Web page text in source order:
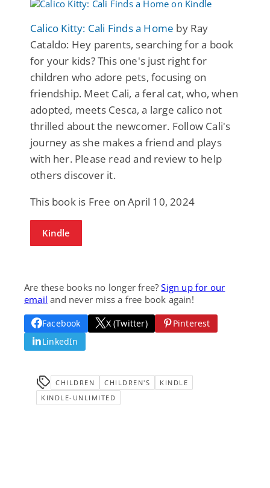
Calico Kitty: Cali Finds a Home by Ray
Cataldo: Hey parents, searching for a book
for your kids? This one's just right for
children who adore pets, focusing on
friendship. Meet Cali, a feral cat, who, when
adopted, meets Cesca, a large calico not
thrilled about the newcomer. Follow Cali's
journey as she makes a friend and plays
with her. Please read and review to help
others discover it.
This book is Free on April 10, 2024
Kindle
Are these books no longer free?Sign up for our
email and never miss a free book again!
Facebook X (Twitter)
Pinterest
LinkedIn
CHILDREN CHILDREN'S
KINDLE
KINDLE-UNLIMITED